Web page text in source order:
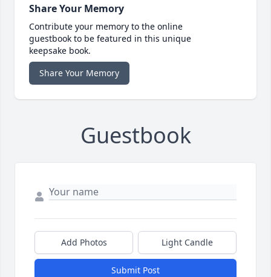
Share Your Memory
Contribute your memory to the online
guestbook to be featured in this unique
keepsake book.
Share Your Memory
Guestbook
Add Photos Light Candle
Submit Post